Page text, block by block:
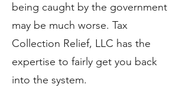
being caught by the government
may be much worse. Tax
Collection Relief, LLC has the
expertise to fairly get you back
into the system.